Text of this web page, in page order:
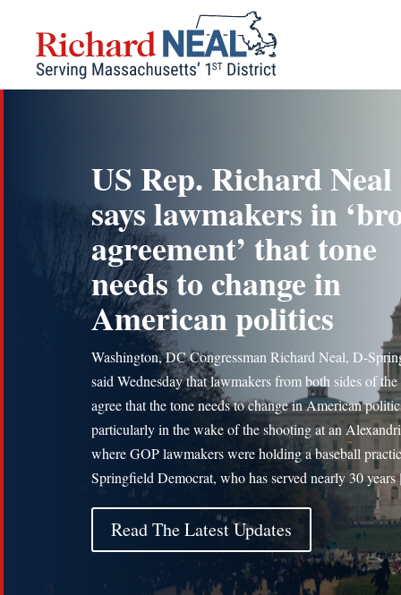
content
US Rep. Richard Neal
says lawmakers in
agreement’ that tone
needs to change in
American politics
Washington, DC Congressman Richard Neal, D-
said Wednesday that lawmakers from both sides of the
agree that the tone needs to change in American
particularly in the wake of the shooting at an
where GOP lawmakers were holding a baseball
Springfield Democrat, who has served nearly 30
Read The Latest Updates